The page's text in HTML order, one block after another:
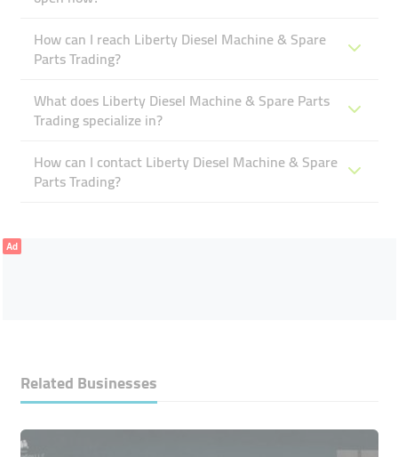
How can I reach Liberty Diesel Machine & Spare
Parts Trading?
What does Liberty Diesel Machine & Spare Parts
Trading specialize in?
How can I contact Liberty Diesel Machine & Spare
Parts Trading?
Ad
Related Businesses